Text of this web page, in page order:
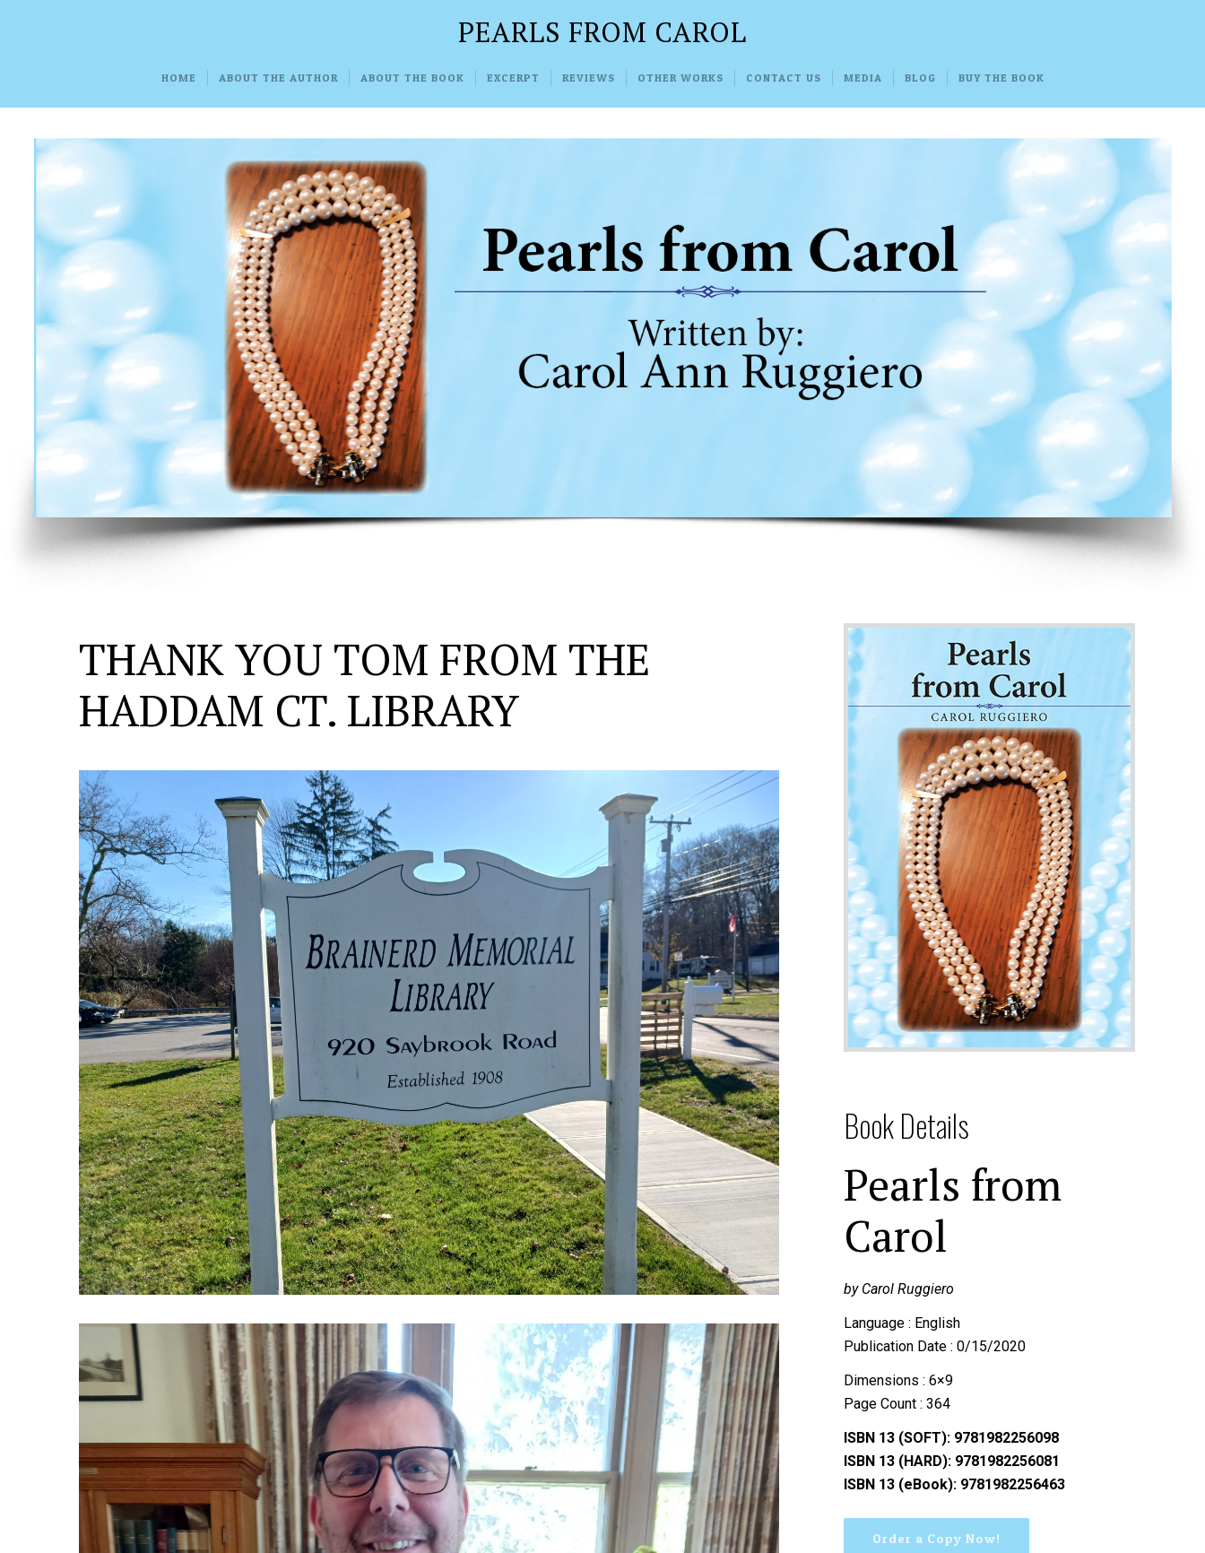
PEARLS FROM CAROL
HOME ABOUT THE AUTHOR ABOUT THE BOOK EXCERPT REVIEWS OTHER WORKS CONTACT US MEDIA BLOG BUY THE BOOK
THANK YOU TOM FROM THE
HADDAM CT. LIBRARY
Book Details
Pearls from
Carol
by Carol Ruggiero
Language : English
Publication Date : 0/15/2020
Dimensions : 6×9
Page Count : 364
ISBN 13 (SOFT): 9781982256098
ISBN 13 (HARD): 9781982256081
ISBN 13 (eBook): 9781982256463
Order a Copy Now!